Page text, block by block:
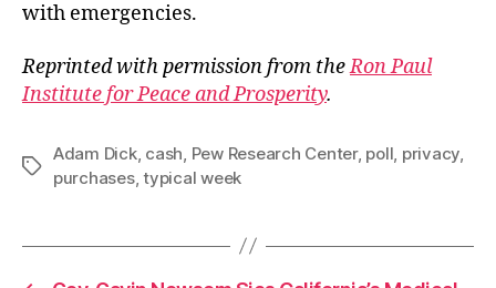
with emergencies.
Reprinted with permission from theRon Paul
Institute for Peace and Prosperity.
Tags
Adam Dick, cash Pew Research Center, poll privacy
purchases,typical week